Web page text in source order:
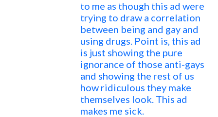
to me as though this ad were
trying to draw a correlation
between being and gay and
using drugs. Point is, this ad
is just showing the pure
ignorance of those anti-gays
and showing the rest of us
how ridiculous they make
themselves look. This ad
makes me sick.